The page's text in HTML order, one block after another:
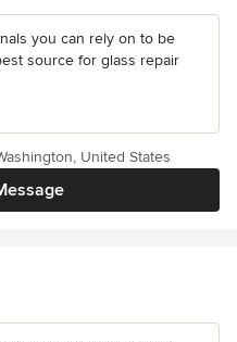
you can rely on to be
source for glass repair
United States